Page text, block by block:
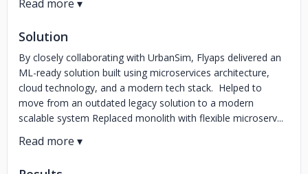
Solution
By closely collaborating with UrbanSim, Flyaps delivered an
ML-ready solution built using microservices architecture,
cloud technology, and a modern tech stack. Helped to
move from an outdated legacy solution to a modern
scalable system Replaced monolith with flexible microserv...